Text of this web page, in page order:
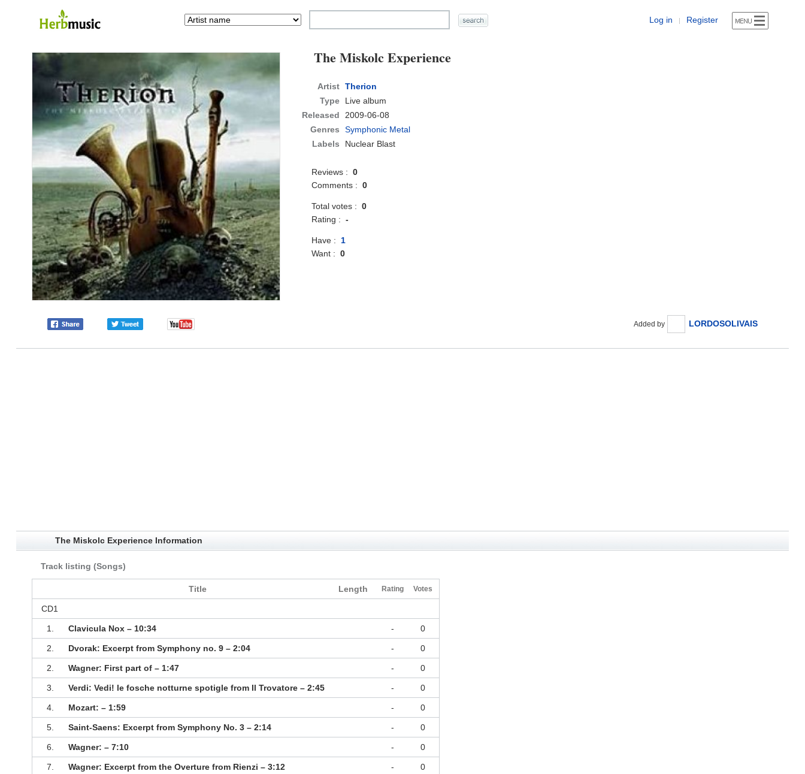
Log in | Register
The Miskolc Experience
Artist Therion
Type
Live album
Released
2009-06-08
Genres
Symphonic Metal
Labels
Nuclear Blast
Reviews :0
Comments :0
Total votes :0
Rating :-
Have :1
Want :0
Added by LORDOSOLIVAIS
The Miskolc Experience Information
Track listing (Songs)
Title Length Rating Votes
CD1
1. Clavicula Nox – 10:34 - 0
2. Dvorak: Excerpt from Symphony no. 9 – 2:04 - 0
2. Wagner: First part of – 1:47 - 0
3. Verdi: Vedi! le fosche notturne spotigle from Il Trovatore – 2:45 - 0
4. Mozart: – 1:59 - 0
5. Saint-Saens: Excerpt from Symphony No. 3 – 2:14 - 0
6. Wagner: – 7:10 - 0
7. Wagner: Excerpt from the Overture from Rienzi – 3:12 - 0